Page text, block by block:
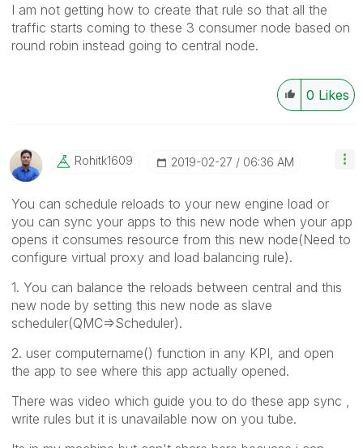
I am not getting how to create that rule so that all the
traffic starts coming to these 3 consumer node based on
round robin instead going to central node.
0 Likes
Rohitk1609 ‎2019-02-27 06:36 AM
You can schedule reloads to your new engine load or
you can sync your apps to this new node when your app
opens it consumes resource from this new node(Need to
configure virtual proxy and load balancing rule).
1. You can balance the reloads between central and this
new node by setting this new node as slave
scheduler(QMC=>Scheduler).
2. user computername() function in any KPI, and open
the app to see where this app actually opened.
There was video which guide you to do these app sync ,
write rules but it is unavailable now on you tube.